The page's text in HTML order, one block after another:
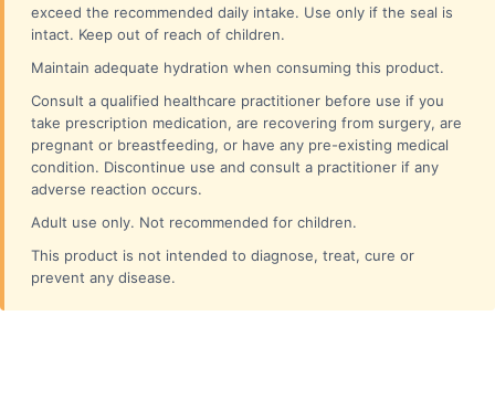
exceed the recommended daily intake. Use only if the seal is
intact. Keep out of reach of children.
Maintain adequate hydration when consuming this product.
Consult a qualified healthcare practitioner before use if you
take prescription medication, are recovering from surgery, are
pregnant or breastfeeding, or have any pre-existing medical
condition. Discontinue use and consult a practitioner if any
adverse reaction occurs.
Adult use only. Not recommended for children.
This product is not intended to diagnose, treat, cure or
prevent any disease.